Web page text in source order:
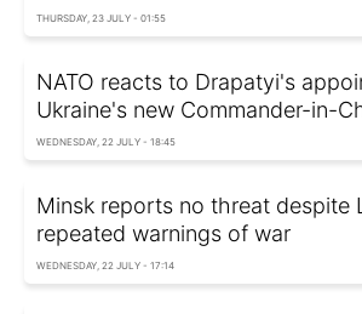
THURSDAY, 23 JULY - 01:55
NATO reacts to Drapatyi's
Ukraine's new Commander-in-
WEDNESDAY, 22 JULY - 18:45
Minsk reports no threat despite
repeated warnings of war
WEDNESDAY, 22 JULY - 17:14